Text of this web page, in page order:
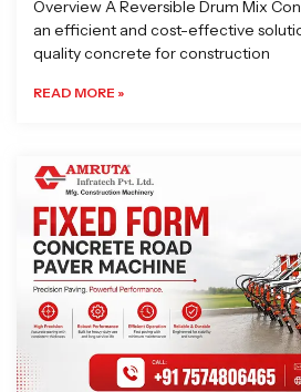
Overview A Reversible Drum Mix
an efficient and cost-effective
quality concrete for construction
READ MORE »